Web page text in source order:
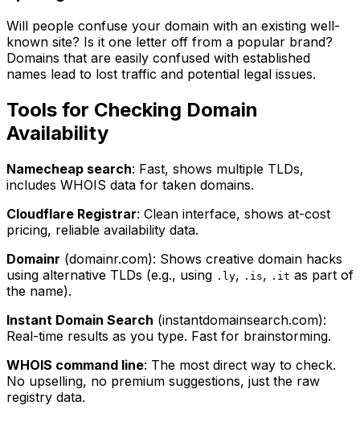
Will people confuse your domain with an existing well-
known site? Is it one letter off from a popular brand?
Domains that are easily confused with established
names lead to lost traffic and potential legal issues.
Tools for Checking Domain
Availability
Namecheap search: Fast, shows multiple TLDs,
includes WHOIS data for taken domains.
Cloudflare Registrar: Clean interface, shows at-cost
pricing, reliable availability data.
Domainr (domainr.com): Shows creative domain hacks
using alternative TLDs (e.g., using .ly, .is, .it as part of
the name).
Instant Domain Search (instantdomainsearch.com):
Real-time results as you type. Fast for brainstorming.
WHOIS command line: The most direct way to check.
No upselling, no premium suggestions, just the raw
registry data.